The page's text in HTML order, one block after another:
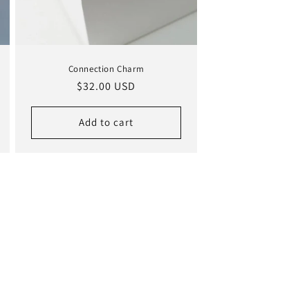
Connection Charm
Regular
$32.00 USD
Add to cart